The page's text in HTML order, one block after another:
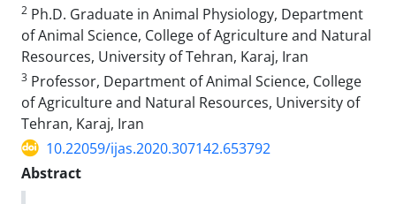
2 Ph.D. Graduate in Animal Physiology, Department
of Animal Science, College of Agriculture and Natural
‎Resources, University of Tehran, Karaj, Iran
3 Professor, Department of Animal Science, College
of Agriculture and Natural Resources, University of
Tehran, Karaj, Iran
10.22059/ijas.2020.307142.653792
Abstract